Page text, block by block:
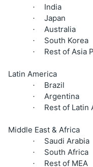
· India
· Japan
· Australia
· South Korea
· Rest of Asia
Latin America
· Brazil
· Argentina
· Rest of Latin
Middle East & Africa
· Saudi Arabia
· South Africa
· Rest of MEA